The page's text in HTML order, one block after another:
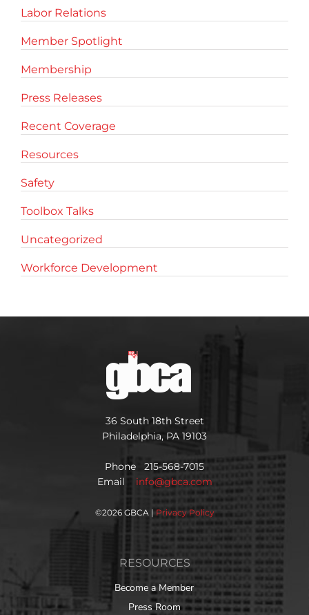
Labor Relations
Member Spotlight
Membership
Press Releases
Recent Coverage
Resources
Safety
Toolbox Talks
Uncategorized
Workforce Development
36 South 18th Street
Philadelphia, PA 19103
Phone 215-568-7015
Email info@gbca.com
©2026 GBCA | Privacy Policy
RESOURCES
Become a Member
Press Room